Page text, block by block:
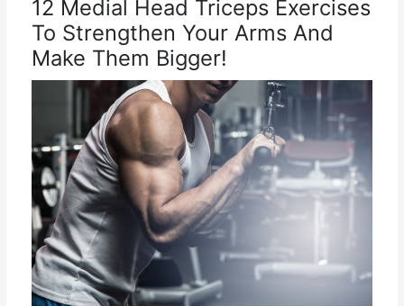
12 Medial Head Triceps Exercises
To Strengthen Your Arms And
Make Them Bigger!